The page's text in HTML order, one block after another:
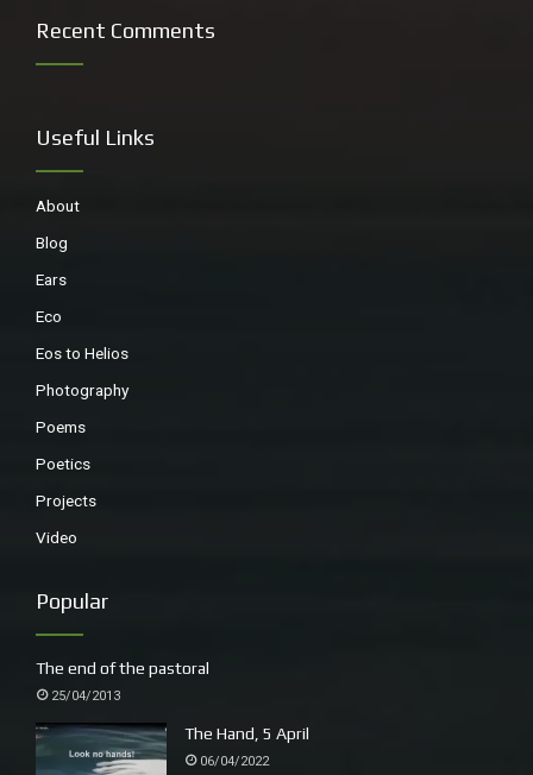
Recent Comments
Useful Links
About
Blog
Ears
Eco
Eos to Helios
Photography
Poems
Poetics
Projects
Video
Popular
The end of the pastoral
25/04/2013
The Hand, 5 April
06/04/2022